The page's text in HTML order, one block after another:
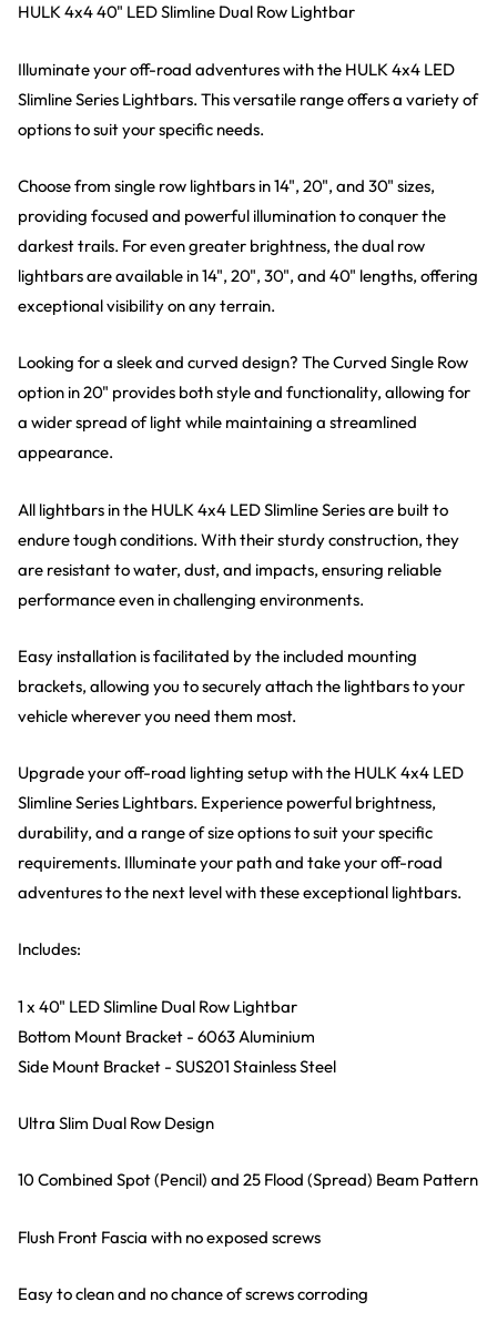
HULK 4x4 40" LED Slimline Dual Row Lightbar
Illuminate your off-road adventures with the HULK 4x4 LED
Slimline Series Lightbars. This versatile range offers a variety of
options to suit your specific needs.
Choose from single row lightbars in 14", 20", and 30" sizes,
providing focused and powerful illumination to conquer the
darkest trails. For even greater brightness, the dual row
lightbars are available in 14", 20", 30", and 40" lengths, offering
exceptional visibility on any terrain.
Looking for a sleek and curved design? The Curved Single Row
option in 20" provides both style and functionality, allowing for
a wider spread of light while maintaining a streamlined
appearance.
All lightbars in the HULK 4x4 LED Slimline Series are built to
endure tough conditions. With their sturdy construction, they
are resistant to water, dust, and impacts, ensuring reliable
performance even in challenging environments.
Easy installation is facilitated by the included mounting
brackets, allowing you to securely attach the lightbars to your
vehicle wherever you need them most.
Upgrade your off-road lighting setup with the HULK 4x4 LED
Slimline Series Lightbars. Experience powerful brightness,
durability, and a range of size options to suit your specific
requirements. Illuminate your path and take your off-road
adventures to the next level with these exceptional lightbars.
Includes:
1 x 40" LED Slimline Dual Row Lightbar
Bottom Mount Bracket - 6063 Aluminium
Side Mount Bracket - SUS201 Stainless Steel
Ultra Slim Dual Row Design
10 Combined Spot (Pencil) and 25 Flood (Spread) Beam Pattern
Flush Front Fascia with no exposed screws
Easy to clean and no chance of screws corroding